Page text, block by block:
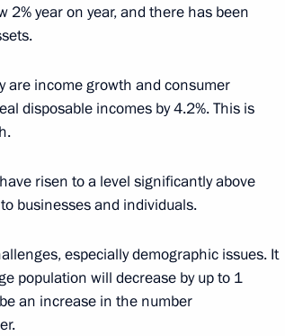
Chief of Staff
Abdulatipov
1
year on year, and there has been
are income growth and consumer
disposable incomes by 4.2%. This is
risen to a level significantly above
businesses and individuals.
especially demographic issues. It
population will decrease by up to 1
an increase in the number